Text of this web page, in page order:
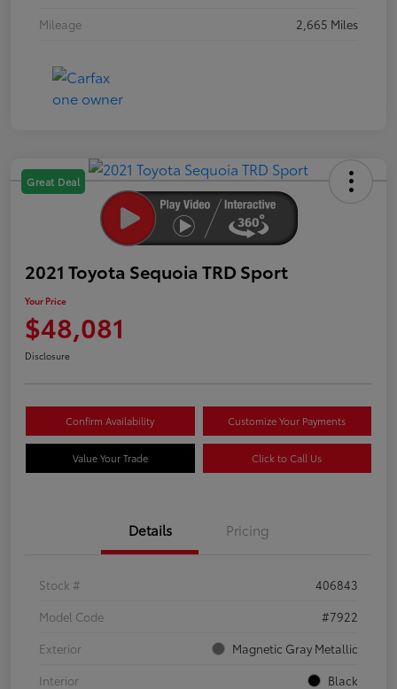
Mileage
2,665 Miles
Great Deal
2021 Toyota Sequoia TRD Sport
Your Price
$48,081
Disclosure
Confirm Availability Customize Your Payments
Value Your Trade Click to Call Us
Details Pricing
Stock #
406843
Model Code
#7922
Exterior
Magnetic Gray Metallic
Interior
Black